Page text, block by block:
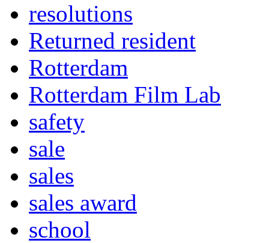
resolutions
Returned resident
Rotterdam
Rotterdam Film Lab
safety
sale
sales
sales award
school